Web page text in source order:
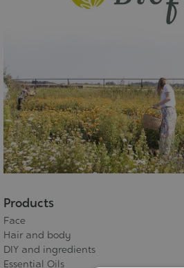
Products
Face
Hair and body
DIY and ingredients
Essential Oils